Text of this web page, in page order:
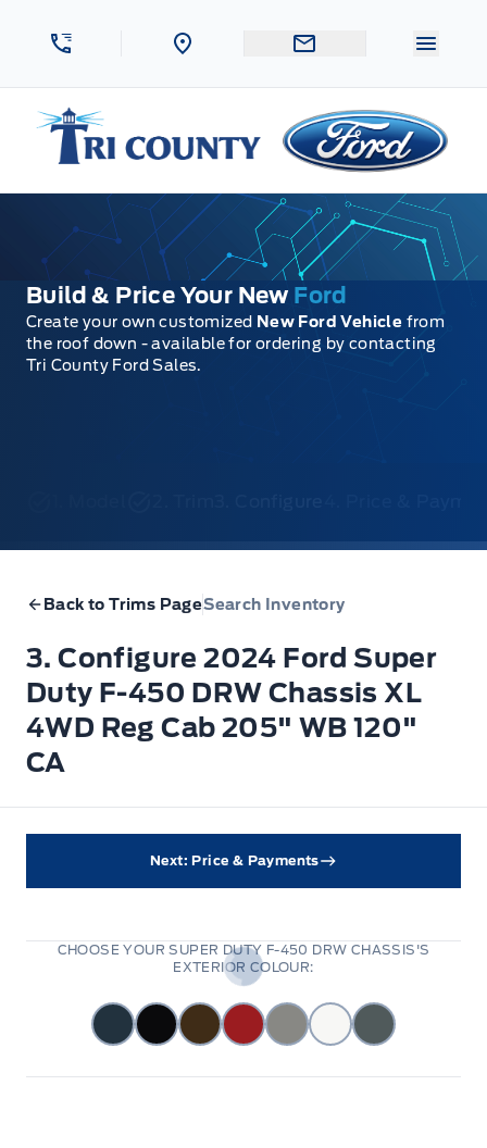
Tri County Ford
Build & Price Your New Ford
Create your own customized New Ford Vehicle from
the roof down - available for ordering by contacting
Tri County Ford Sales.
Back to Trims PageSearch Inventory
3. Configure 2024 Ford Super
Duty F-450 DRW Chassis XL
4WD Reg Cab 205" WB 120"
CA
Next: Price & Payments
CHOOSE YOUR SUPER DUTY F-450 DRW CHASSIS'S
EXTERIOR COLOUR: